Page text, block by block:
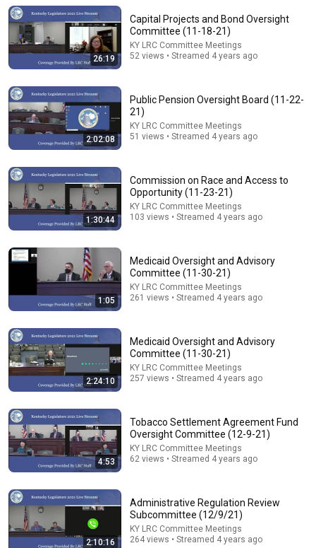
5-26)
KY LRC Committee Meetings
155 views
KY LRC Committee Meetings
New
330 views
26:19
Capital Projects and Bond Oversight
Committee (11-18-21)
KY LRC Committee Meetings
52 views • Streamed 4 years ago
2:02:08
Public Pension Oversight Board (11-22-
21)
KY LRC Committee Meetings
51 views • Streamed 4 years ago
1:30:44
Commission on Race and Access to
Opportunity (11-23-21)
KY LRC Committee Meetings
103 views • Streamed 4 years ago
1:05
Medicaid Oversight and Advisory
Committee (11-30-21)
KY LRC Committee Meetings
261 views • Streamed 4 years ago
2:24:10
Medicaid Oversight and Advisory
Committee (11-30-21)
KY LRC Committee Meetings
257 views • Streamed 4 years ago
4:53
Tobacco Settlement Agreement Fund
Oversight Committee (12-9-21)
KY LRC Committee Meetings
62 views • Streamed 4 years ago
2:10:16
Administrative Regulation Review
Subcommittee (12/9/21)
KY LRC Committee Meetings
264 views • Streamed 4 years ago